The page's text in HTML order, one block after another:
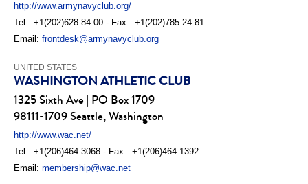
http://www.armynavyclub.org/
Tel : +1(202)628.84.00 - Fax : +1(202)785.24.81
Email: frontdesk@armynavyclub.org
UNITED STATES
WASHINGTON ATHLETIC CLUB
1325 Sixth Ave | PO Box 1709
98111-1709 Seattle, Washington
http://www.wac.net/
Tel : +1(206)464.3068 - Fax : +1(206)464.1392
Email: membership@wac.net